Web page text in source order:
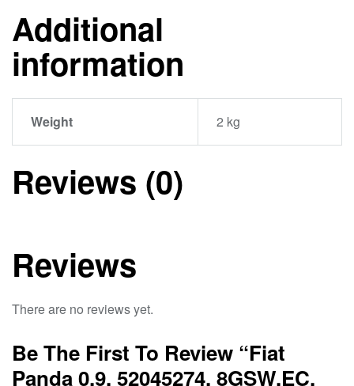
Additional
information
Weight 2 kg
Reviews (0)
Reviews
There are no reviews yet.
Be The First To Review “Fiat
Panda 0.9, 52045274, 8GSW.EC,